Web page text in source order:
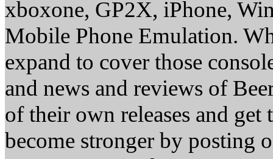
xboxone, GP2X, iPhone,
Mobile Phone Emulation.
expand to cover those
and news and reviews of
of their own releases and
become stronger by posting